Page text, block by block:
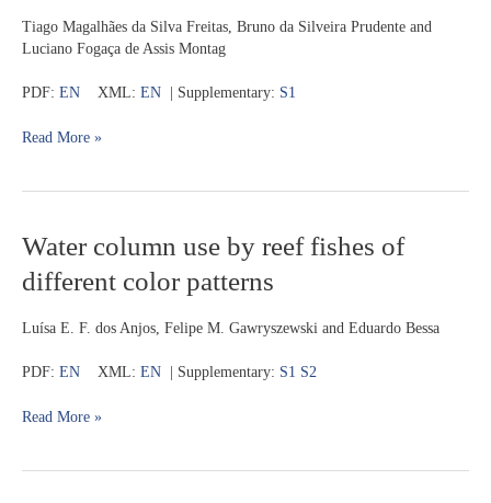
Tiago Magalhães da Silva Freitas, Bruno da Silveira Prudente and
Luciano Fogaça de Assis Montag
PDF: EN XML: EN | Supplementary: S1
ecology
of
Amazonian
catfishes
Read More »
Water column use by reef fishes of
different color patterns
Luísa E. F. dos Anjos, Felipe M. Gawryszewski and Eduardo Bessa
PDF: EN XML: EN | Supplementary: S1 S2
Water
column
use
reef
of
color
Read More »